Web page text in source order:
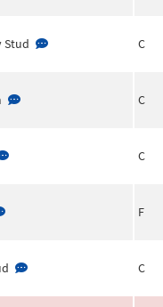
Stud C
C
C
F
C